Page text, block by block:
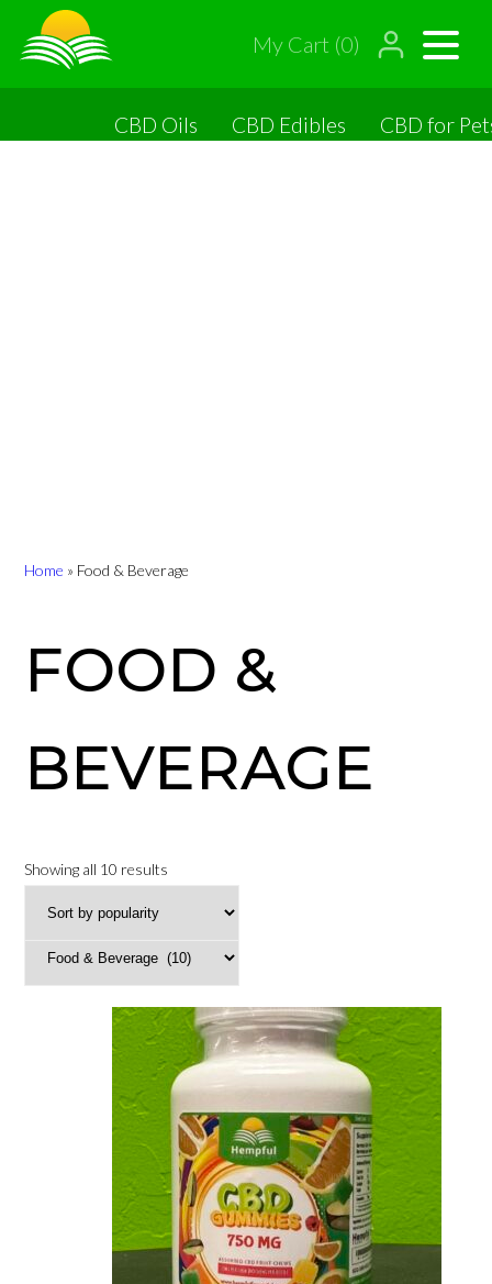
My Cart (0)
CBD Oils CBD Edibles CBD for
Home » Food & Beverage
FOOD &
BEVERAGE
Showing all 10 results
by
popularity